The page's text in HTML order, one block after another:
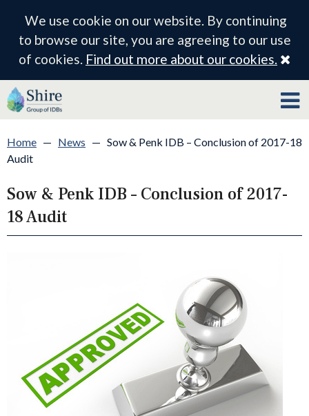
We use cookie on our website. By continuing
to browse our site, you are agreeing to our use
of cookies. Find out more about our cookies.
Home — News — Sow & Penk IDB – Conclusion of 2017-18
Audit
Sow & Penk IDB – Conclusion of 2017-
18 Audit